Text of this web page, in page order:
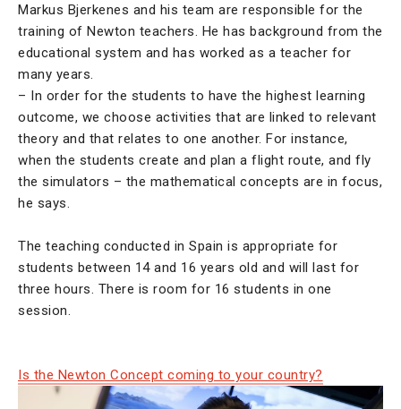
Markus Bjerkenes and his team are responsible for the
training of Newton teachers. He has background from the
educational system and has worked as a teacher for
many years.
– In order for the students to have the highest learning
outcome, we choose activities that are linked to relevant
theory and that relates to one another. For instance,
when the students create and plan a flight route, and fly
the simulators – the mathematical concepts are in focus,
he says.
The teaching conducted in Spain is appropriate for
students between 14 and 16 years old and will last for
three hours. There is room for 16 students in one
session.
Is the Newton Concept coming to your country?